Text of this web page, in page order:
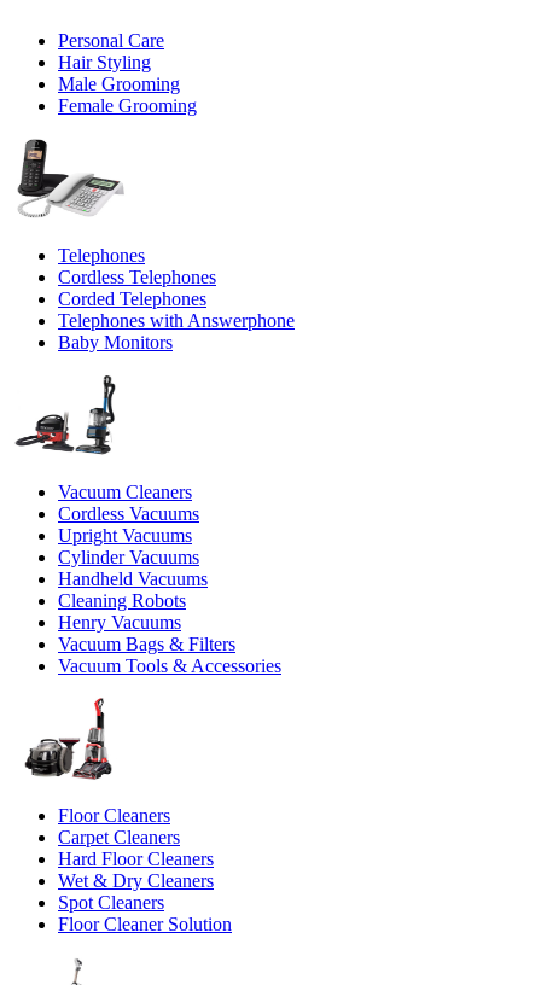
Personal Care
Hair Styling
Male Grooming
Female Grooming
Telephones
Cordless Telephones
Corded Telephones
Telephones with Answerphone
Baby Monitors
Vacuum Cleaners
Cordless Vacuums
Upright Vacuums
Cylinder Vacuums
Handheld Vacuums
Cleaning Robots
Henry Vacuums
Vacuum Bags & Filters
Vacuum Tools & Accessories
Floor Cleaners
Carpet Cleaners
Hard Floor Cleaners
Wet & Dry Cleaners
Spot Cleaners
Floor Cleaner Solution